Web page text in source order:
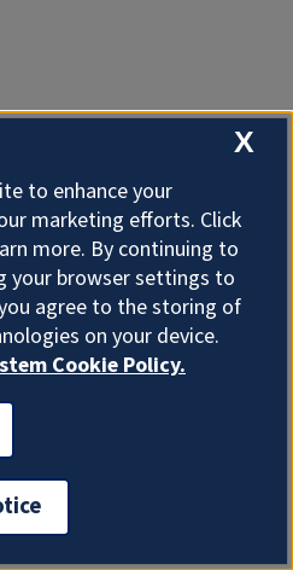
X
to enhance your
marketing efforts. Click
more. By continuing to
your browser settings to
agree to the storing of
on your device.
Cookie Policy.